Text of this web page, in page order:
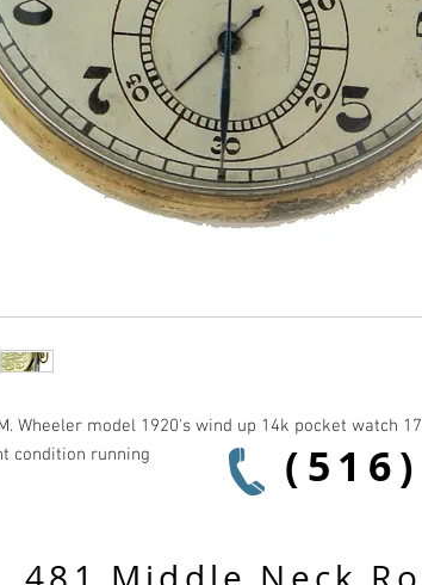
Wheeler model 1920's wind up 14k pocket watch
condition running